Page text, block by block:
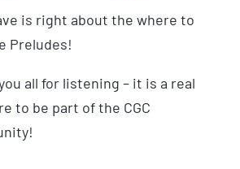
is right about the where to
Preludes!
all for listening – it is a real
to be part of the CGC